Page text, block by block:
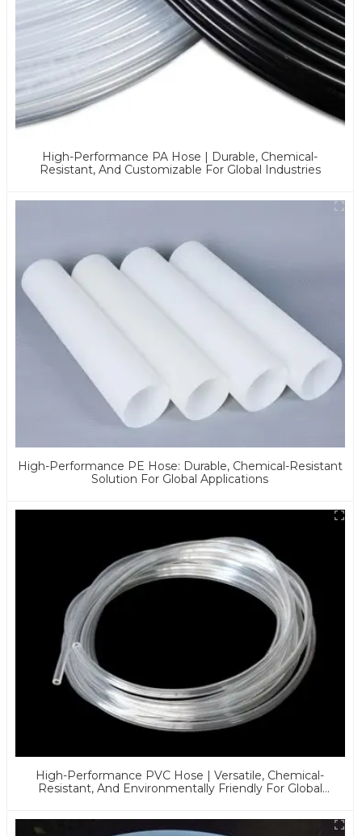
High-Performance PA Hose | Durable, Chemical-
Resistant, And Customizable For Global Industries
High-Performance PE Hose: Durable, Chemical-Resistant
Solution For Global Applications
High-Performance PVC Hose | Versatile, Chemical-
Resistant, And Environmentally Friendly For Global